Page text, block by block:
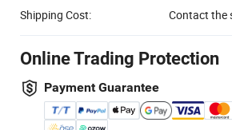
Shipping Cost: Contact the
Online Trading Protection
Payment Guarantee